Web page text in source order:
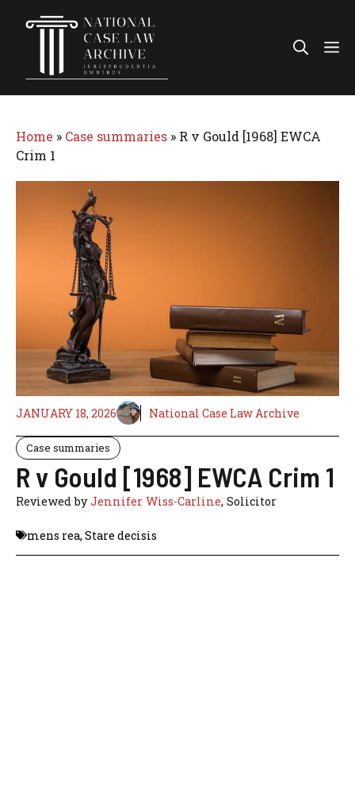
Home » Case summaries » R v Gould [1968] EWCA
Crim 1
JANUARY 18, 2026 National Case Law Archive
Case summaries
R v Gould [1968] EWCA Crim 1
Reviewed byJennifer Wiss-Carline, Solicitor
mens rea, Stare decisis